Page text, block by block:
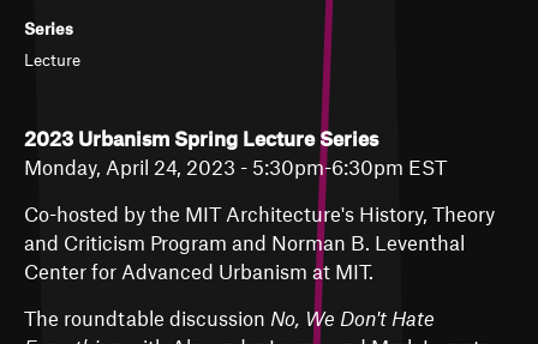
Series
Lecture
2023 Urbanism Spring Lecture Series
Monday, April 24, 2023 - 5:30pm-6:30pm EST
Co-hosted by the MIT Architecture's History, Theory
and Criticism Program and Norman B. Leventhal
Center for Advanced Urbanism at MIT.
The roundtable discussion No, We Don't Hate